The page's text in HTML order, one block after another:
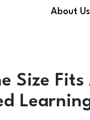
About Us
Size